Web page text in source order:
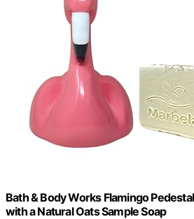
Bath & Body Works Flamingo
with a Natural Oats Sample Soap